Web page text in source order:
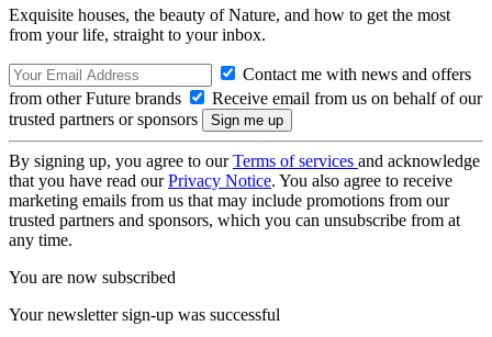
Exquisite houses, the beauty of Nature, and how to get the most
from your life, straight to your inbox.
Contact me with news and offers
from other Future brands
Receive email from us on behalf of our
trusted partners or sponsors
By signing up, you agree to ourTerms of services and acknowledge
that you have read ourPrivacy Notice. You also agree to receive
marketing emails from us that may include promotions from our
trusted partners and sponsors, which you can unsubscribe from at
any time.
You are now subscribed
Your newsletter sign-up was successful